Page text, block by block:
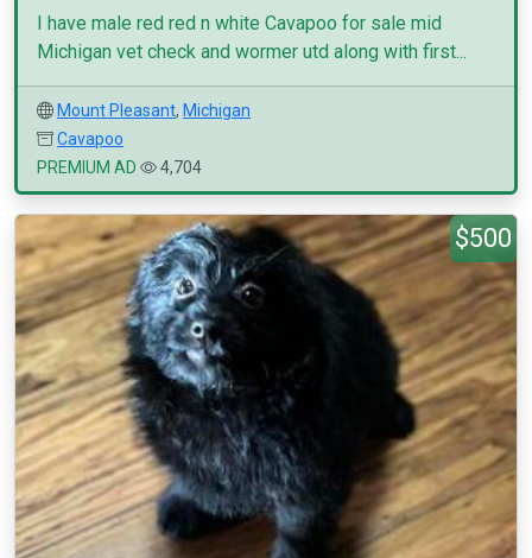
I have male red red n white Cavapoo for sale mid
Michigan vet check and wormer utd along with first...
Mount Pleasant, Michigan
Cavapoo
PREMIUM AD
4,704
$500